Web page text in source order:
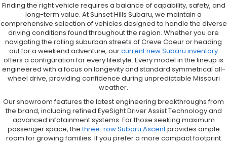
Finding the right vehicle requires a balance of capability, safety, and
long-term value. At Sunset Hills Subaru, we maintain a
comprehensive selection of vehicles designed to handle the diverse
driving conditions found throughout the region. Whether you are
navigating the rolling suburban streets of Creve Coeur or heading
out for a weekend adventure, ourcurrent new Subaru inventory
offers a configuration for every lifestyle. Every model in the lineup is
engineered with a focus on longevity and standard symmetrical all-
wheel drive, providing confidence during unpredictable Missouri
weather.
Our showroom features the latest engineering breakthroughs from
the brand, including refined EyeSight Driver Assist Technology and
advanced infotainment systems. For those seeking maximum
passenger space, thethree-row Subaru Ascentprovides ample
room for growing families. If you prefer a more compact footprint